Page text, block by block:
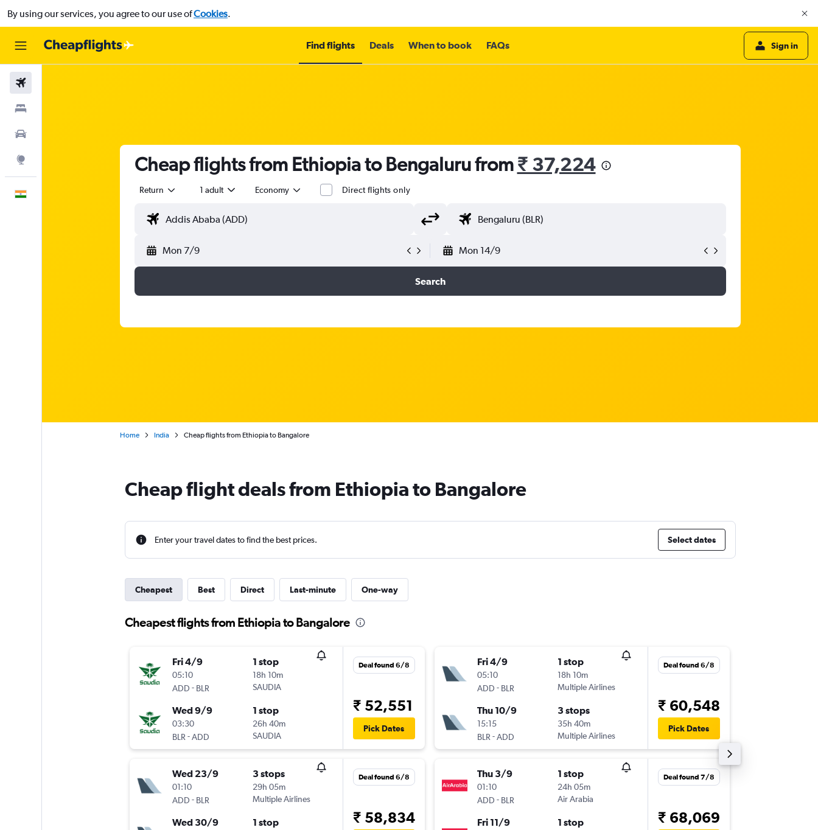
By using our services, you agree to our use ofCookies.
Find flights Deals When to book FAQs Sign in
Cheap flights from Ethiopia to Bengaluru from₹ 37,224
Return 1 adult Economy Direct flights only
Mon 7/9 Mon 14/9
Search
Home India Cheap flights from Ethiopia to Bangalore
Cheap flight deals from Ethiopia to Bangalore
Enter your travel dates to find the best prices. Select dates
Cheapest Best Direct Last-minute One-way
Cheapest flights from Ethiopia to Bangalore
Fri 4/9
05:10
ADD - BLR
1 stop
18h 10m
SAUDIA
Wed 9/9
03:30
BLR -ADD
1 stop
26h 40m
SAUDIA
Deal found 6/8
₹ 52,551
Pick Dates
Wed 23/9
01:10
ADD - BLR
3 stops
29h 05m
Multiple Airlines
Wed 30/9 1 stop
Deal found 6/8
₹ 58,834
Fri 4/9
05:10
ADD - BLR
1 stop
18h 10m
Multiple Airlines
Thu 10/9
15:15
BLR -ADD
3 stops
35h 40m
Multiple Airlines
Deal found 6/8
₹ 60,548
Pick Dates
Thu 3/9
01:10
ADD - BLR
1 stop
24h 05m
Air Arabia
Fri 11/9 1 stop
Deal found 7/8
₹ 68,069